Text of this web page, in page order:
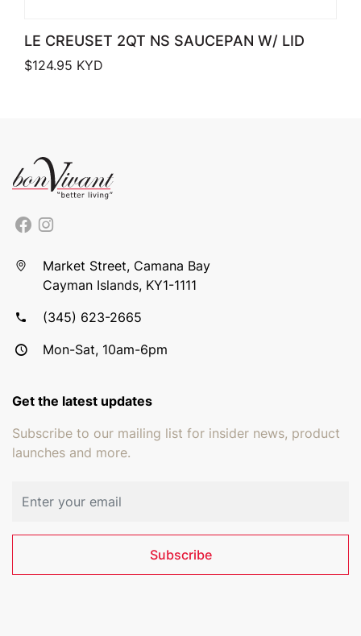
LE CREUSET 2QT NS SAUCEPAN W/ LID
$124.95 KYD
Market Street, Camana Bay
Cayman Islands, KY1-1111
(345) 623-2665
Mon-Sat, 10am-6pm
Get the latest updates
Subscribe to our mailing list for insider news, product
launches and more.
Subscribe